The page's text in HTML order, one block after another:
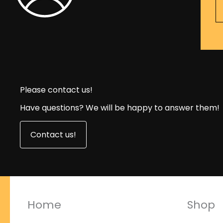
Please contact us!
Have questions? We will be happy to answer them!
Contact us!
Home Shop